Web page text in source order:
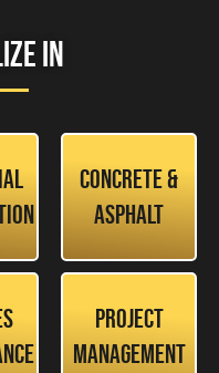
In
Concrete &
Asphalt
Project
Management